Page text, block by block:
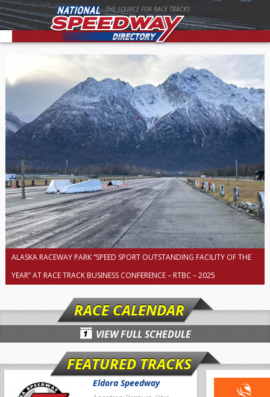
THE SOURCE FOR RACE TRACKS
ALASKA RACEWAY PARK “SPEED SPORT OUTSTANDING FACILITY OF THE
YEAR” AT RACE TRACK BUSINESS CONFERENCE – RTBC – 2025
RACE CALENDAR
VIEW FULL SCHEDULE
FEATURED TRACKS
Eldora Speedway